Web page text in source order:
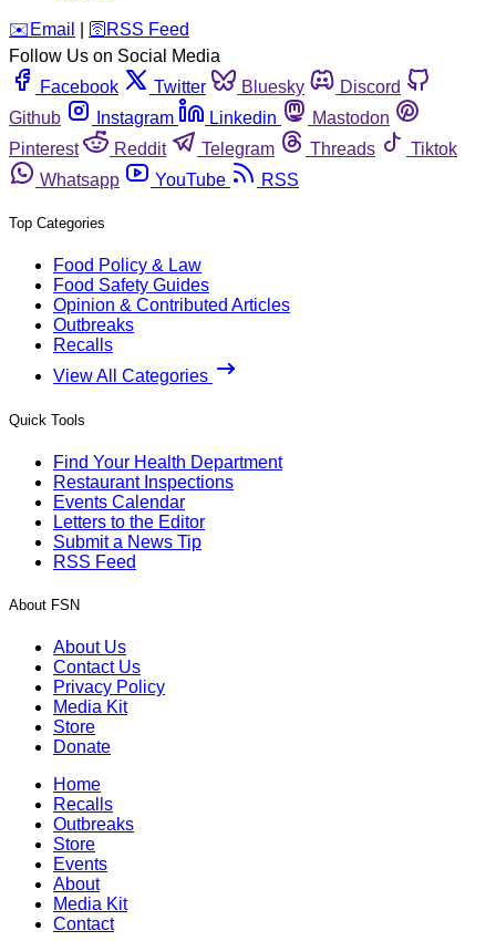
️✉️ Email 🛜 RSS Feed
Follow Us on Social Media
Facebook
Twitter Bluesky
Discord
Github
Instagram Linkedin
Mastodon
Pinterest
Reddit Telegram Threads
Tiktok
Whatsapp
YouTube RSS
Top Categories
Food Policy & Law
Food Safety Guides
Opinion & Contributed Articles
Outbreaks
Recalls
View All Categories
Quick Tools
Find Your Health Department
Restaurant Inspections
Events Calendar
Letters to the Editor
Submit a News Tip
RSS Feed
About FSN
About Us
Contact Us
Privacy Policy
Media Kit
Store
Donate
Home
Recalls
Outbreaks
Store
Events
About
Media Kit
Contact